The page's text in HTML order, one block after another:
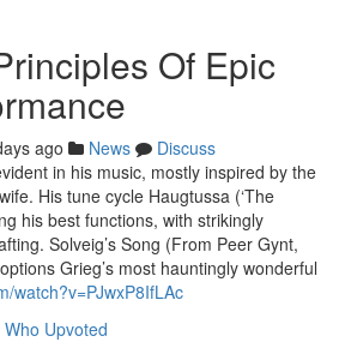
Of Epic
ago News
Discuss
in his music, mostly inspired by the
His tune cycle Haugtussa (‘The
his best functions, with strikingly
Solveig’s Song (From Peer Gynt,
Grieg’s most hauntingly wonderful
watch?v=PJwxP8IfLAc
Who Upvoted